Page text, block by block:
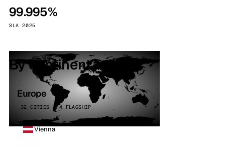
99.995%
SLA 2025
By continent
Europe
32 CITIES · 4 FLAGSHIP
Vienna